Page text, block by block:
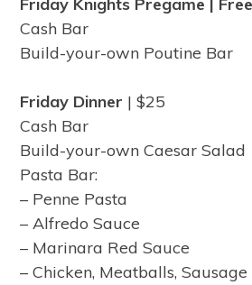
Cash Bar
Build-your-own Poutine Bar
Friday Dinner | $25
Cash Bar
Build-your-own Caesar Salad
Pasta Bar:
– Penne Pasta
– Alfredo Sauce
– Marinara Red Sauce
– Chicken, Meatballs,